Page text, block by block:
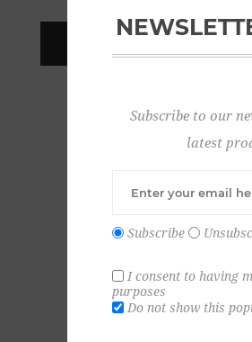
Subscribe to our
latest
Subscribe
I consent to having
purposes
Do not show this